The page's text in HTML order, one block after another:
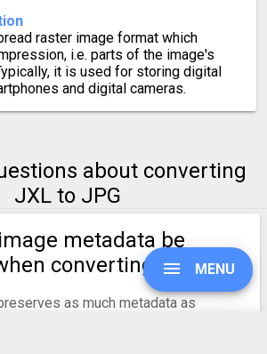
raster image format which
i.e. parts of the image's
it is used for storing digital
and digital cameras.
about converting
JXL to JPG
metadata be
converting to JPG?
as much metadata as
MENU